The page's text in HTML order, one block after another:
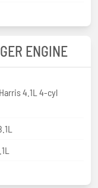
ENGINE
4.1L 4-cyl